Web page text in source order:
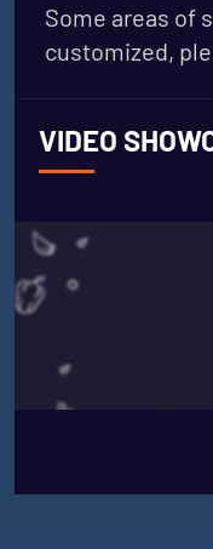
Some areas of
customized,
VIDEO